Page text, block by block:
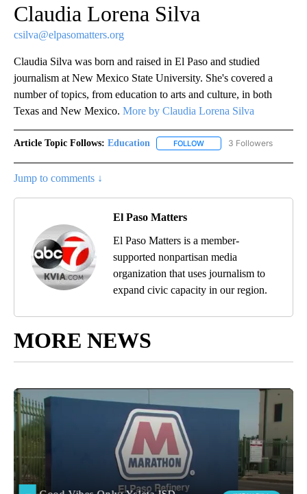
Claudia Lorena Silva
csilva@elpasomatters.org
Claudia Silva was born and raised in El Paso and studied
journalism at New Mexico State University. She's covered a
number of topics, from education to arts and culture, in both
Texas and New Mexico. More by Claudia Lorena Silva
Article Topic Follows: Education FOLLOW FOLLOW "EDUCATION" TO
3 Followers
Jump to comments ↓
El Paso Matters
El Paso Matters is a member-
supported nonpartisan media
organization that uses journalism to
expand civic capacity in our region.
MORE NEWS